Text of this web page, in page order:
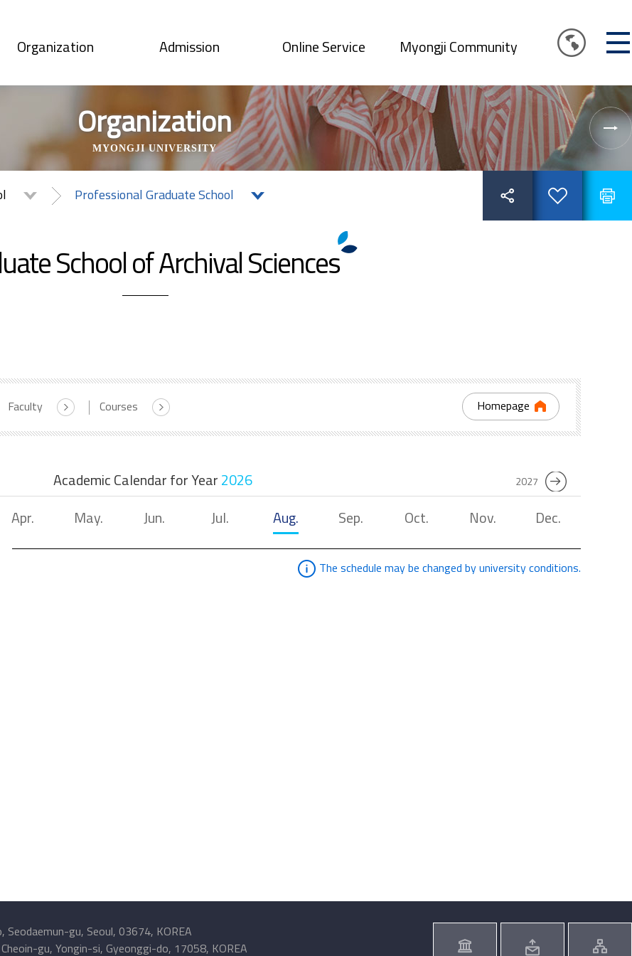
Organization Admission Online Service Myongji Community
Organization
MYONGJI UNIVERSITY
Professional Graduate School
School of Archival Sciences
Faculty Courses Homepage
Academic Calendar for Year2026 2027
Apr. May. Jun. Jul. Aug. Sep. Oct. Nov. Dec.
The schedule may be changed by university conditions.
Seodaemun-gu, Seoul, 03674, KOREA
gu, Yongin-si, Gyeonggi-do, 17058, KOREA